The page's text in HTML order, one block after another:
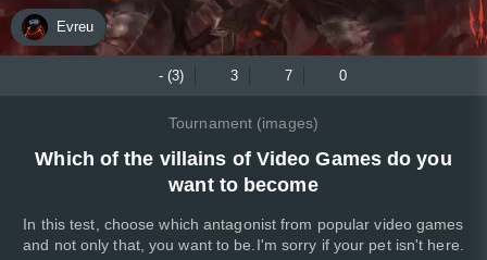
Evreu
- (3) 3 7 0
Tournament (images)
Which of the villains of Video Games do you
want to become
In this test, choose which antagonist from popular video games
and not only that, you want to be.I'm sorry if your pet isn't here.